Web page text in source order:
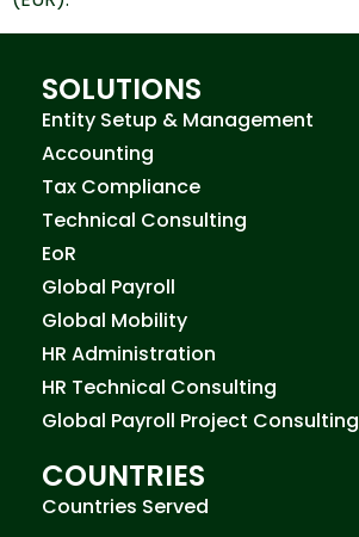
SOLUTIONS
Entity Setup & Management
Accounting
Tax Compliance
Technical Consulting
EoR
Global Payroll
Global Mobility
HR Administration
HR Technical Consulting
Global Payroll Project Consulting
COUNTRIES
Countries Served